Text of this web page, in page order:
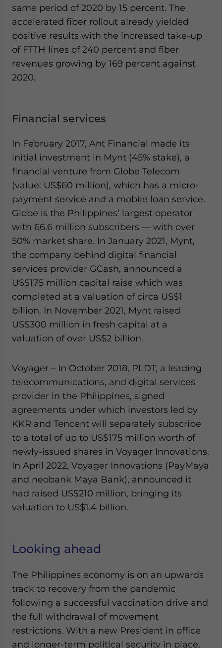
same period of 2020 by 15 percent. The
accelerated fiber rollout already yielded
positive results with the increased take-up
of FTTH lines of 240 percent and fiber
revenues growing by 169 percent against
2020.
Financial services
In February 2017, Ant Financial made its
initial investment in Mynt (45% stake), a
financial venture from Globe Telecom
(value: US$60 million), which has a micro-
payment service and a mobile loan service.
Globe is the Philippines’ largest operator
with 66.6 million subscribers — with over
50% market share. In January 2021, Mynt,
the company behind digital financial
services provider GCash, announced a
US$175 million capital raise which was
completed at a valuation of circa US$1
billion. In November 2021, Mynt raised
US$300 million in fresh capital at a
valuation of over US$2 billion.
Voyager – In October 2018, PLDT, a leading
telecommunications, and digital services
provider in the Philippines, signed
agreements under which investors led by
KKR and Tencent will separately subscribe
to a total of up to US$175 million worth of
newly-issued shares in Voyager Innovations.
In April 2022, Voyager Innovations (PayMaya
and neobank Maya Bank), announced it
had raised US$210 million, bringing its
valuation to US$1.4 billion.
Looking ahead
The Philippines economy is on an upwards
track to recovery from the pandemic
following a successful vaccination drive and
the full withdrawal of movement
restrictions. With a new President in office
and longer-term political security in place,